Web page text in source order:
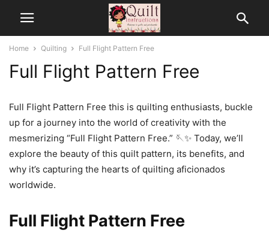
Home Quilting Full Flight Pattern Free
Full Flight Pattern Free
Full Flight Pattern Free this is quilting enthusiasts, buckle
up for a journey into the world of creativity with the
mesmerizing “Full Flight Pattern Free.” 🪡✨ Today, we’ll
explore the beauty of this quilt pattern, its benefits, and
why it’s capturing the hearts of quilting aficionados
worldwide.
Full Flight Pattern Free